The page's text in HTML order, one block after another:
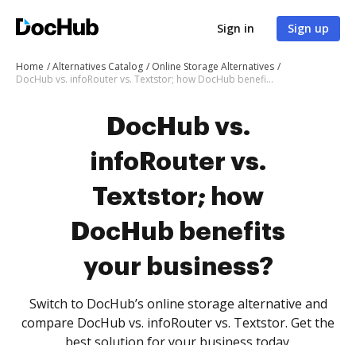
Sign in Sign up
Home Alternatives Catalog
Online Storage Alternatives
DocHub vs. infoRouter vs. Textstor; how DocHub benefits your business?
DocHub vs.
infoRouter vs.
Textstor; how
DocHub benefits
your business?
Switch to DocHub’s online storage alternative and
compare DocHub vs. infoRouter vs. Textstor. Get the